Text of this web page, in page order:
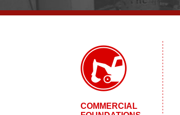
COMMERCIAL